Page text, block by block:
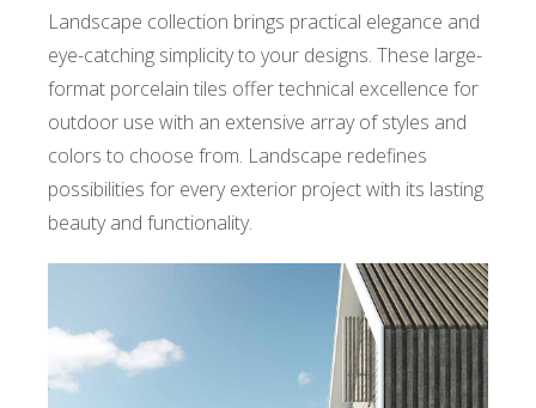
Landscape collection brings practical elegance and
eye-catching simplicity to your designs. These large-
format porcelain tiles offer technical excellence for
outdoor use with an extensive array of styles and
colors to choose from. Landscape redefines
possibilities for every exterior project with its lasting
beauty and functionality.